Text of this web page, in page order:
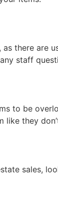
there are
staff
to be
like they
sales,